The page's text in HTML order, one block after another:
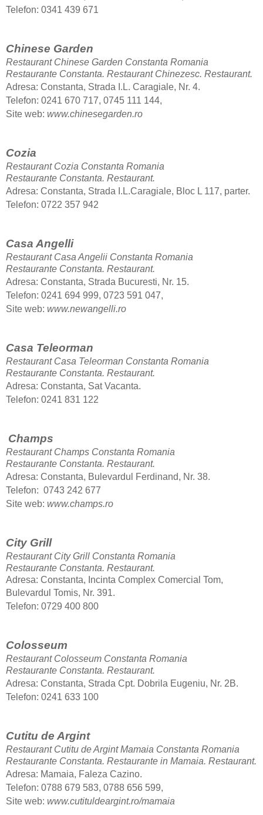
Telefon: 0341 439 671
Chinese Garden
Restaurant Chinese Garden Constanta Romania
Restaurante Constanta. Restaurant Chinezesc. Restaurant.
Adresa: Constanta, Strada I.L. Caragiale, Nr. 4.
Telefon: 0241 670 717, 0745 111 144,
Site web: www.chinesegarden.ro
Cozia
Restaurant Cozia Constanta Romania
Restaurante Constanta. Restaurant.
Adresa: Constanta, Strada I.L.Caragiale, Bloc L 117, parter.
Telefon: 0722 357 942
Casa Angelli
Restaurant Casa Angelii Constanta Romania
Restaurante Constanta. Restaurant.
Adresa: Constanta, Strada Bucuresti, Nr. 15.
Telefon: 0241 694 999, 0723 591 047,
Site web: www.newangelli.ro
Casa Teleorman
Restaurant Casa Teleorman Constanta Romania
Restaurante Constanta. Restaurant.
Adresa: Constanta, Sat Vacanta.
Telefon: 0241 831 122
Champs
Restaurant Champs Constanta Romania
Restaurante Constanta. Restaurant.
Adresa: Constanta, Bulevardul Ferdinand, Nr. 38.
Telefon: 0743 242 677
Site web: www.champs.ro
City Grill
Restaurant City Grill Constanta Romania
Restaurante Constanta. Restaurant.
Adresa: Constanta, Incinta Complex Comercial Tom,
Bulevardul Tomis, Nr. 391.
Telefon: 0729 400 800
Colosseum
Restaurant Colosseum Constanta Romania
Restaurante Constanta. Restaurant.
Adresa: Constanta, Strada Cpt. Dobrila Eugeniu, Nr. 2B.
Telefon: 0241 633 100
Cutitu de Argint
Restaurant Cutitu de Argint Mamaia Constanta Romania
Restaurante Constanta. Restaurante in Mamaia. Restaurant.
Adresa: Mamaia, Faleza Cazino.
Telefon: 0788 679 583, 0788 656 599,
Site web: www.cutituldeargint.ro/mamaia